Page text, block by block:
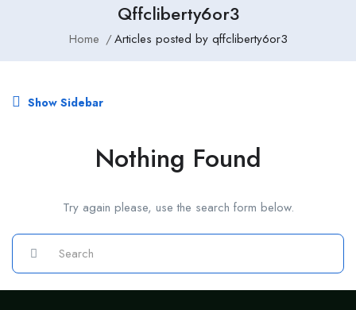
Qffcliberty6or3
Home Articles posted by qffcliberty6or3
Show Sidebar
Nothing Found
Try again please, use the search form below.